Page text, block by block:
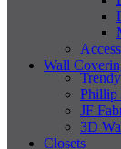
Wall
Phillip
JF
3D
Closets